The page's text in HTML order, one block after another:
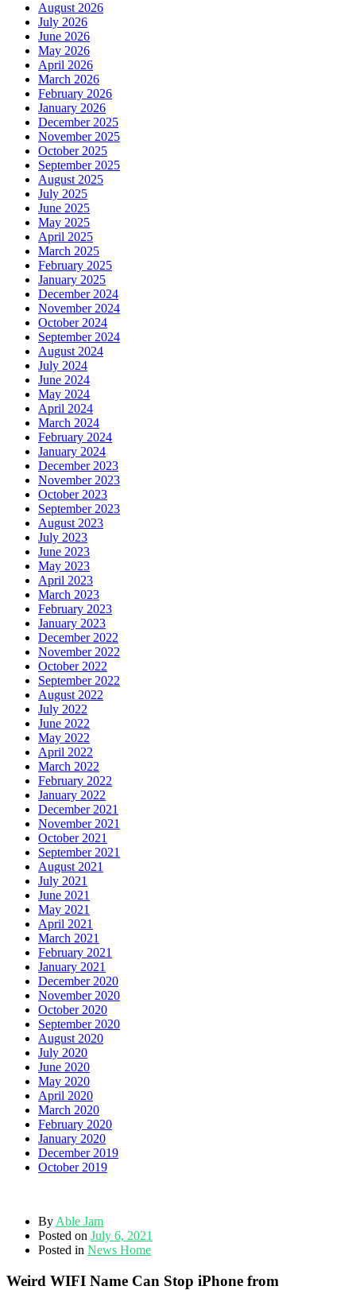
August 2026
July 2026
June 2026
May 2026
April 2026
March 2026
February 2026
January 2026
December 2025
November 2025
October 2025
September 2025
August 2025
July 2025
June 2025
May 2025
April 2025
March 2025
February 2025
January 2025
December 2024
November 2024
October 2024
September 2024
August 2024
July 2024
June 2024
May 2024
April 2024
March 2024
February 2024
January 2024
December 2023
November 2023
October 2023
September 2023
August 2023
July 2023
June 2023
May 2023
April 2023
March 2023
February 2023
January 2023
December 2022
November 2022
October 2022
September 2022
August 2022
July 2022
June 2022
May 2022
April 2022
March 2022
February 2022
January 2022
December 2021
November 2021
October 2021
September 2021
August 2021
July 2021
June 2021
May 2021
April 2021
March 2021
February 2021
January 2021
December 2020
November 2020
October 2020
September 2020
August 2020
July 2020
June 2020
May 2020
April 2020
March 2020
February 2020
January 2020
December 2019
October 2019
By Able Jam
Posted on July 6, 2021
Posted in News Home
Weird WIFI Name Can Stop iPhone from